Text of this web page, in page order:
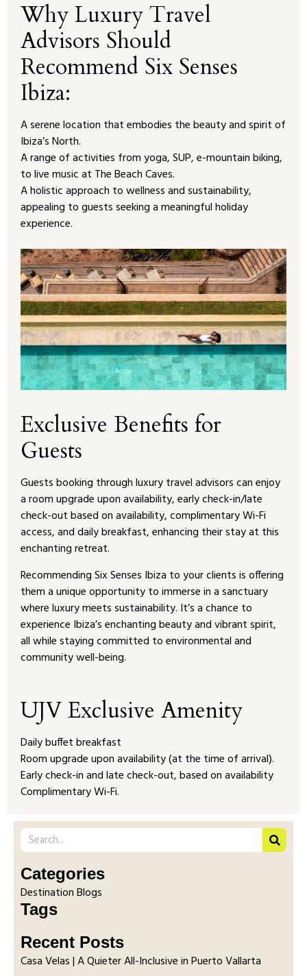
Why Luxury Travel
Advisors Should
Recommend Six Senses
Ibiza:
A serene location that embodies the beauty and spirit of
Ibiza’s North.
A range of activities from yoga, SUP, e-mountain biking,
to live music at The Beach Caves.
A holistic approach to wellness and sustainability,
appealing to guests seeking a meaningful holiday
experience.
Exclusive Benefits for
Guests
Guests booking through luxury travel advisors can enjoy
a room upgrade upon availability, early check-in/late
check-out based on availability, complimentary Wi-Fi
access, and daily breakfast, enhancing their stay at this
enchanting retreat.
Recommending Six Senses Ibiza to your clients is offering
them a unique opportunity to immerse in a sanctuary
where luxury meets sustainability. It’s a chance to
experience Ibiza’s enchanting beauty and vibrant spirit,
all while staying committed to environmental and
community well-being.
UJV Exclusive Amenity
Daily buffet breakfast
Room upgrade upon availability (at the time of arrival).
Early check-in and late check-out, based on availability
Complimentary Wi-Fi.
Categories
Destination Blogs
Tags
Recent Posts
Casa Velas | A Quieter All-Inclusive in Puerto Vallarta